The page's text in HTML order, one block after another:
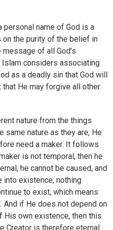
personal name of God is a
on the purity of the belief in
of all God’s
considers associating
as a deadly sin that God will
He may forgive all other
nature from the things
nature as they are, He
need a maker. It follows
is not temporal, then he
he cannot be caused, and
into existence, nothing
to exist, which means
if He does not depend on
His own existence, then this
Creator is therefore eternal